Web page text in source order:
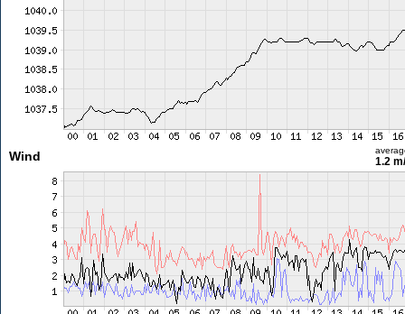
Wind 1.2